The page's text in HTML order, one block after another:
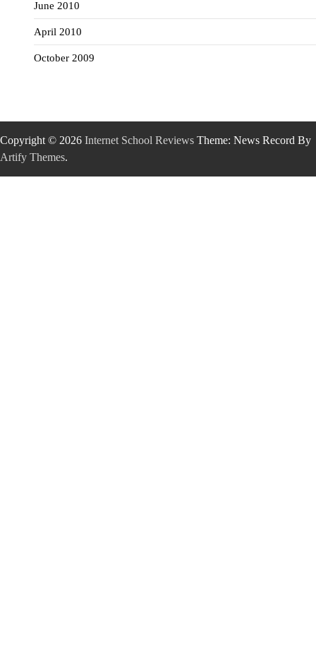
June 2010
April 2010
October 2009
Copyright © 2026 Internet School Reviews Theme: News Record By
Artify Themes.